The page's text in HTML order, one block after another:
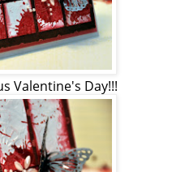
Valentine's Day!!!